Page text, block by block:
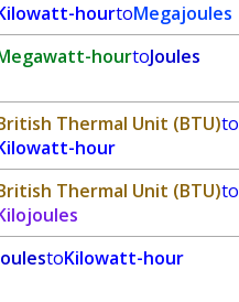
hourtoMegajoules
hourtoJoules
Thermal Unit (BTU)to
hour
Thermal Unit (BTU)to
toKilowatt-hour